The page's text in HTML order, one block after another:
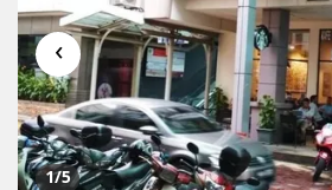
‹
1/5